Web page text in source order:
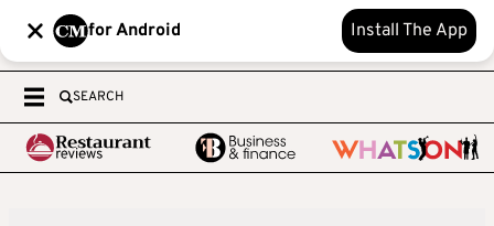
for Android Install The App
SEARCH